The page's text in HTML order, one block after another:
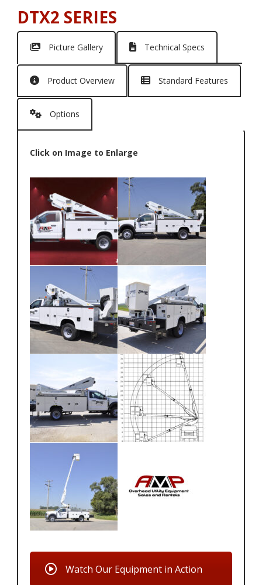
DTX2 SERIES
Picture Gallery Technical Specs
Product Overview Standard Features
Options
Click on Image to Enlarge
Watch Our Equipment in Action